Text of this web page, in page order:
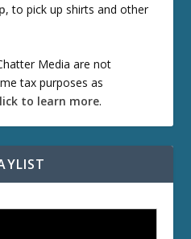
, to pick up shirts and other
Media are not
tax purposes as
to learn more.